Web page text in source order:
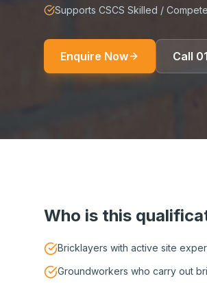
Supports CSCS Skilled /
Enquire Now Call
Who is this
Bricklayers with active site
Groundworkers who carry out